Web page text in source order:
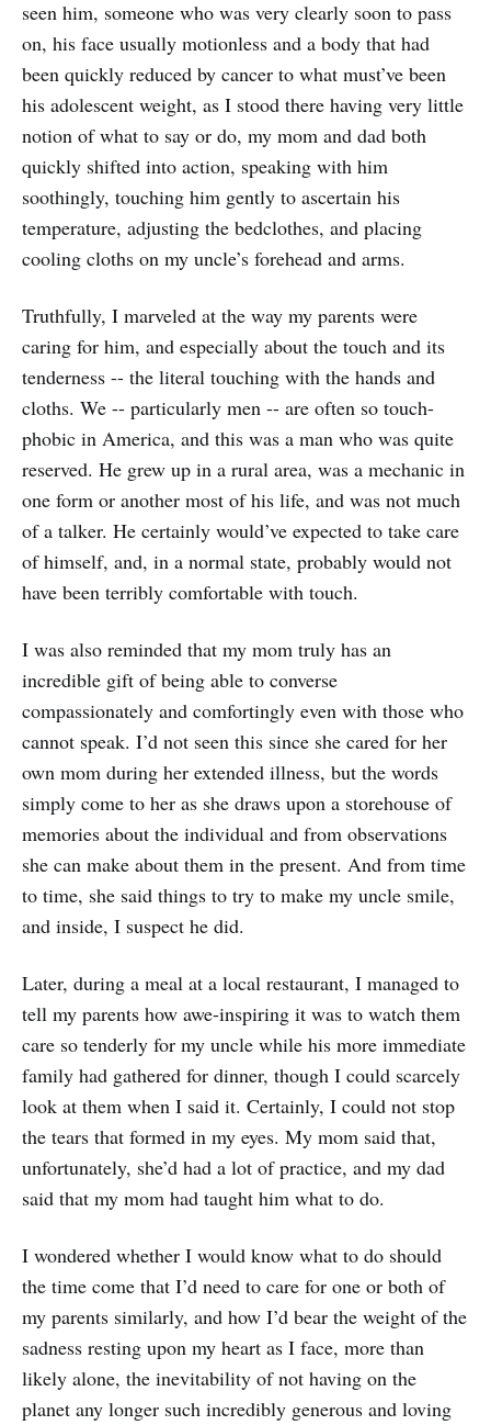
seen him, someone who was very clearly soon to pass
on, his face usually motionless and a body that had
been quickly reduced by cancer to what must’ve been
his adolescent weight, as I stood there having very little
notion of what to say or do, my mom and dad both
quickly shifted into action, speaking with him
soothingly, touching him gently to ascertain his
temperature, adjusting the bedclothes, and placing
cooling cloths on my uncle’s forehead and arms.
Truthfully, I marveled at the way my parents were
caring for him, and especially about the touch and its
tenderness -- the literal touching with the hands and
cloths. We -- particularly men -- are often so touch-
phobic in America, and this was a man who was quite
reserved. He grew up in a rural area, was a mechanic in
one form or another most of his life, and was not much
of a talker. He certainly would’ve expected to take care
of himself, and, in a normal state, probably would not
have been terribly comfortable with touch.
I was also reminded that my mom truly has an
incredible gift of being able to converse
compassionately and comfortingly even with those who
cannot speak. I’d not seen this since she cared for her
own mom during her extended illness, but the words
simply come to her as she draws upon a storehouse of
memories about the individual and from observations
she can make about them in the present. And from time
to time, she said things to try to make my uncle smile,
and inside, I suspect he did.
Later, during a meal at a local restaurant, I managed to
tell my parents how awe-inspiring it was to watch them
care so tenderly for my uncle while his more immediate
family had gathered for dinner, though I could scarcely
look at them when I said it. Certainly, I could not stop
the tears that formed in my eyes. My mom said that,
unfortunately, she’d had a lot of practice, and my dad
said that my mom had taught him what to do.
I wondered whether I would know what to do should
the time come that I’d need to care for one or both of
my parents similarly, and how I’d bear the weight of the
sadness resting upon my heart as I face, more than
likely alone, the inevitability of not having on the
planet any longer such incredibly generous and loving